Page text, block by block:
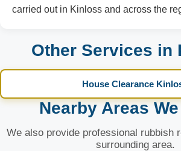
carried out in Kinloss and across the
Other Services in
House Clearance
Nearby Areas
We also provide professional rubbish
surrounding area.